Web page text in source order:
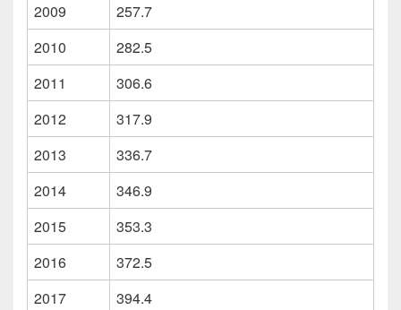
2009
257.7
2010
282.5
2011
306.6
2012
317.9
2013
336.7
2014
346.9
2015
353.3
2016
372.5
2017
394.4